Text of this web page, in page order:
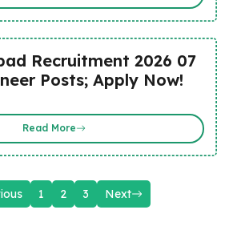
Recruitment 2026 07
Posts; Apply Now!
Read More
1 2 3 Next